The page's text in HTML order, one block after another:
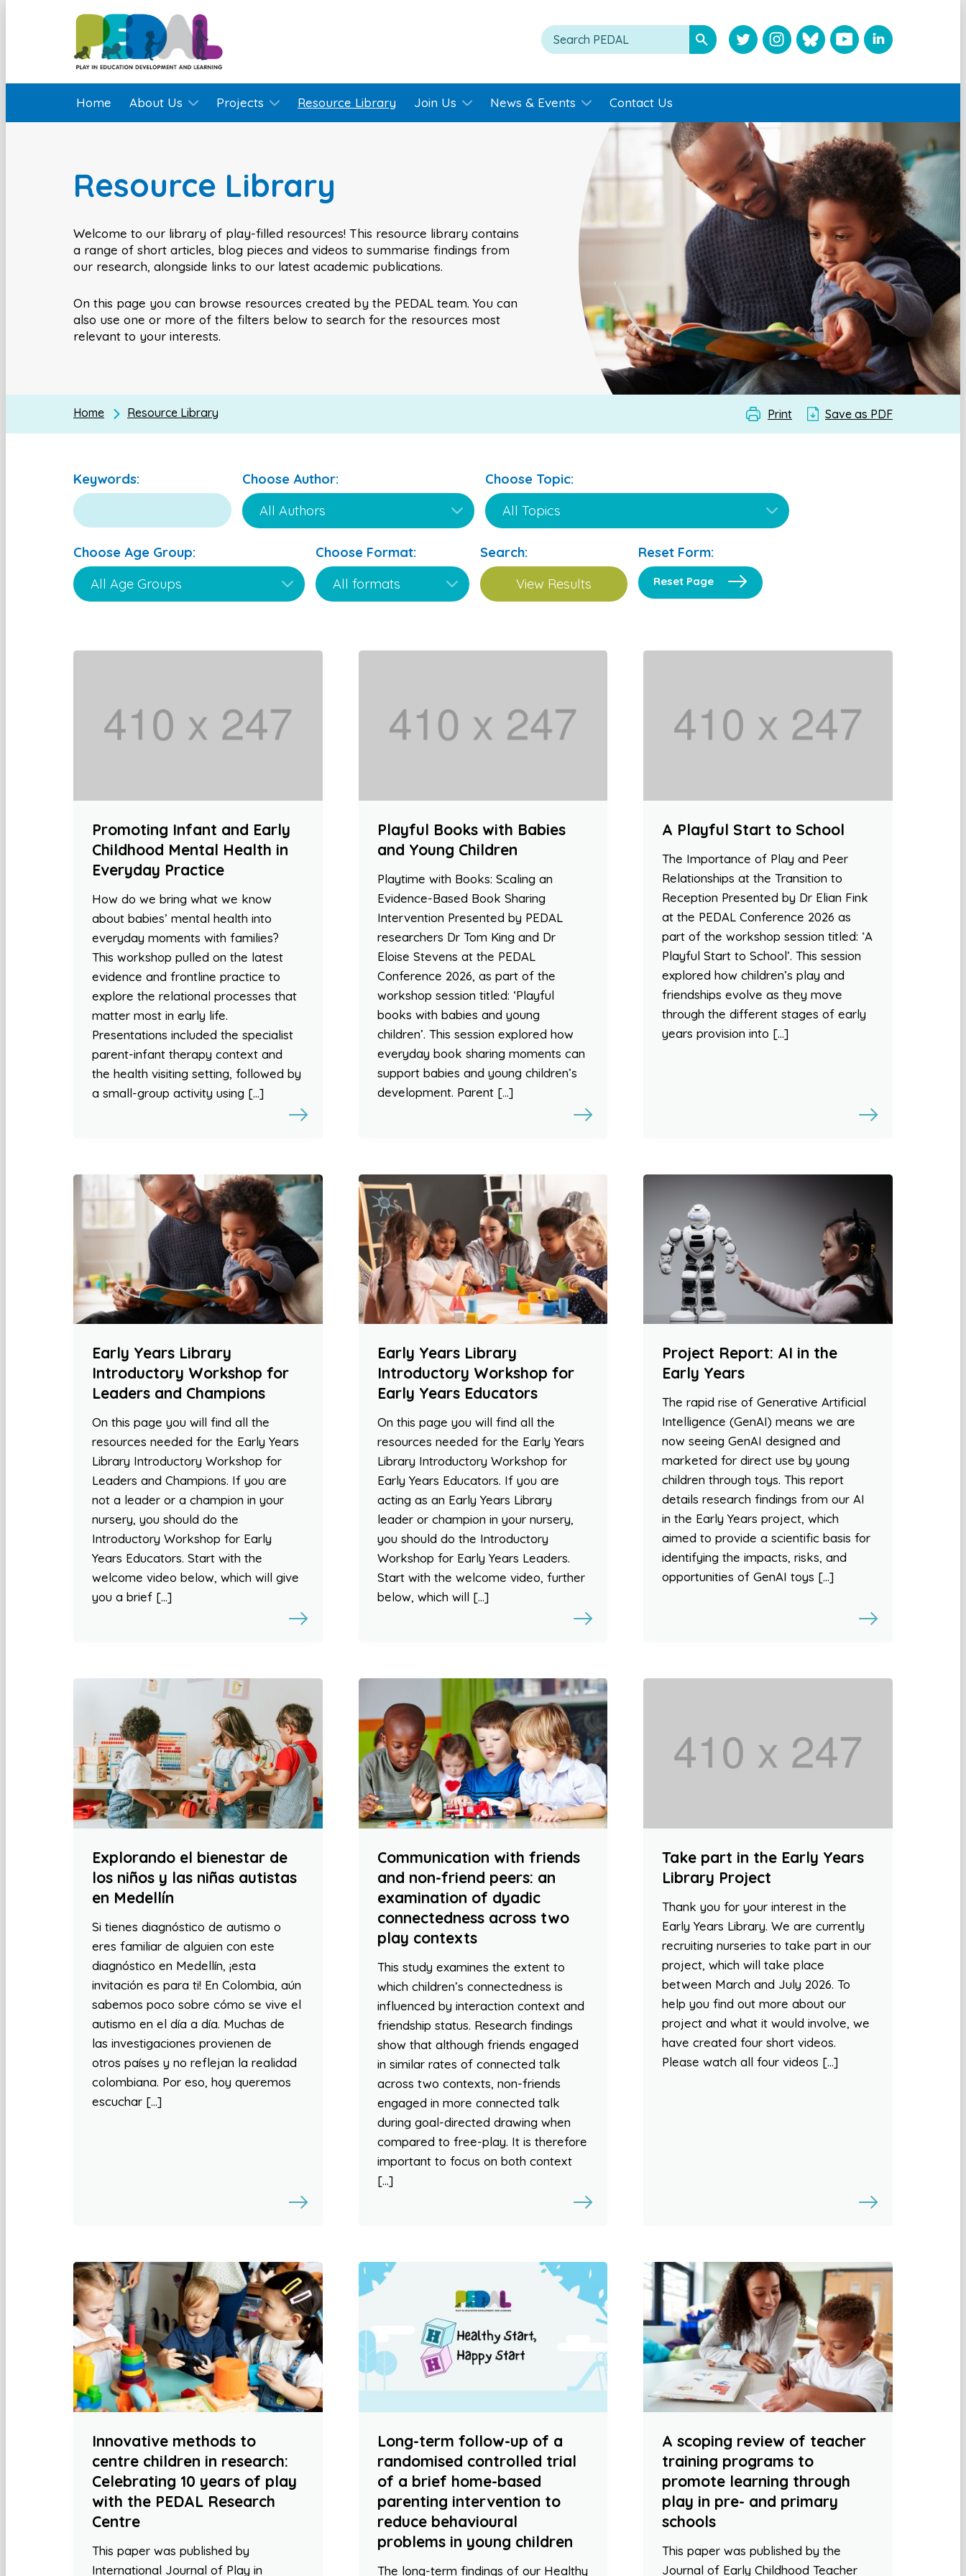
Home About Us Projects Resource Library Join Us News & Events Contact Us
Resource Library
Welcome to our library of play-filled resources! This resource library contains
a range of short articles, blog pieces and videos to summarise findings from
our research, alongside links to our latest academic publications.
On this page you can browse resources created by the PEDAL team. You can
also use one or more of the filters below to search for the resources most
relevant to your interests.
Home Resource Library Print Save as PDF
Keywords: Choose Author: Choose Topic:
Choose Age Group: Choose Format: Search: Reset Form:
Reset Page
Promoting Infant and Early
Childhood Mental Health in
Everyday Practice
How do we bring what we know
about babies’ mental health into
everyday moments with families?
This workshop pulled on the latest
evidence and frontline practice to
explore the relational processes that
matter most in early life.
Presentations included the specialist
parent-infant therapy context and
the health visiting setting, followed by
a small-group activity using […]
Playful Books with Babies
and Young Children
Playtime with Books: Scaling an
Evidence-Based Book Sharing
Intervention Presented by PEDAL
researchers Dr Tom King and Dr
Eloise Stevens at the PEDAL
Conference 2026, as part of the
workshop session titled: ‘Playful
books with babies and young
children’. This session explored how
everyday book sharing moments can
support babies and young children’s
development. Parent […]
A Playful Start to School
The Importance of Play and Peer
Relationships at the Transition to
Reception Presented by Dr Elian Fink
at the PEDAL Conference 2026 as
part of the workshop session titled: ‘A
Playful Start to School’. This session
explored how children’s play and
friendships evolve as they move
through the different stages of early
years provision into […]
Early Years Library
Introductory Workshop for
Leaders and Champions
On this page you will find all the
resources needed for the Early Years
Library Introductory Workshop for
Leaders and Champions. If you are
not a leader or a champion in your
nursery, you should do the
Introductory Workshop for Early
Years Educators. Start with the
welcome video below, which will give
you a brief […]
Early Years Library
Introductory Workshop for
Early Years Educators
On this page you will find all the
resources needed for the Early Years
Library Introductory Workshop for
Early Years Educators. If you are
acting as an Early Years Library
leader or champion in your nursery,
you should do the Introductory
Workshop for Early Years Leaders.
Start with the welcome video, further
below, which will […]
Project Report: AI in the
Early Years
The rapid rise of Generative Artificial
Intelligence (GenAI) means we are
now seeing GenAI designed and
marketed for direct use by young
children through toys. This report
details research findings from our AI
in the Early Years project, which
aimed to provide a scientific basis for
identifying the impacts, risks, and
opportunities of GenAI toys […]
Explorando el bienestar de
los niños y las niñas autistas
en Medellín
Si tienes diagnóstico de autismo o
eres familiar de alguien con este
diagnóstico en Medellín, ¡esta
invitación es para ti! En Colombia, aún
sabemos poco sobre cómo se vive el
autismo en el día a día. Muchas de
las investigaciones provienen de
otros países y no reflejan la realidad
colombiana. Por eso, hoy queremos
escuchar […]
Communication with friends
and non-friend peers: an
examination of dyadic
connectedness across two
play contexts
This study examines the extent to
which children’s connectedness is
influenced by interaction context and
friendship status. Research findings
show that although friends engaged
in similar rates of connected talk
across two contexts, non-friends
engaged in more connected talk
during goal-directed drawing when
compared to free-play. It is therefore
important to focus on both context
[…]
Take part in the Early Years
Library Project
Thank you for your interest in the
Early Years Library. We are currently
recruiting nurseries to take part in our
project, which will take place
between March and July 2026. To
help you find out more about our
project and what it would involve, we
have created four short videos.
Please watch all four videos […]
Innovative methods to
centre children in research:
Celebrating 10 years of play
with the PEDAL Research
Centre
This paper was published by
International Journal of Play in
Long-term follow-up of a
randomised controlled trial
of a brief home-based
parenting intervention to
reduce behavioural
problems in young children
The long-term findings of our Healthy
A scoping review of teacher
training programs to
promote learning through
play in pre- and primary
schools
This paper was published by the
Journal of Early Childhood Teacher